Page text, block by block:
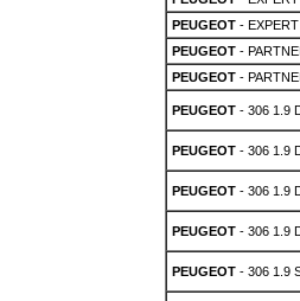
PEUGEOT- EXPERT
PEUGEOT-
PEUGEOT-
PEUGEOT- 306 1.9
PEUGEOT- 306 1.9
PEUGEOT- 306 1.9
PEUGEOT- 306 1.9
PEUGEOT- 306 1.9